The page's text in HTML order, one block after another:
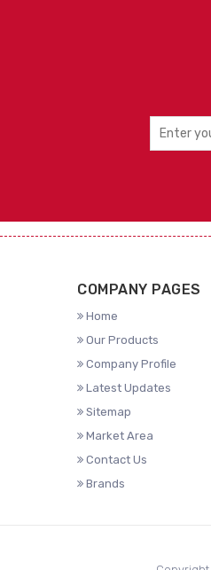
COMPANY PAGES
Home
Our Products
Company Profile
Latest Updates
Sitemap
Market Area
Contact Us
Brands